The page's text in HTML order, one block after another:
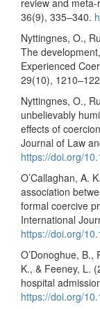
36(9), 335–340.
Nyttingnes, O.,
The
Experienced
29(10),
Nyttingnes, O.,
unbelievably
effects of
Journal of Law
https://doi.org/
O’Callaghan, A.
association
formal coercive
International
https://doi.org/
O’Donoghue, B.,
K., & Feeney, L.
hospital
https://doi.org/